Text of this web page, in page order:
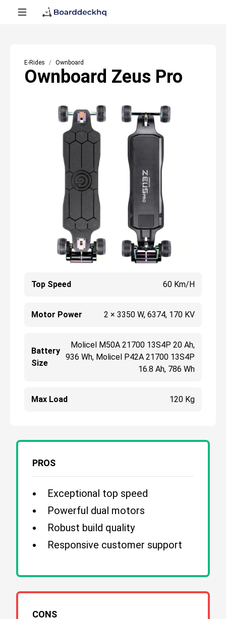
E-Rides Ownboard
Ownboard Zeus Pro
Top Speed 60 Km/h
Motor Power 2 × 3350 W, 6374, 170 KV
Battery
Size
Molicel M50A 21700 13S4P 20 Ah,
936 Wh, Molicel P42A 21700 13S4P
16.8 Ah, 786 Wh
Max Load 120 Kg
PROS
Exceptional top speed
Powerful dual motors
Robust build quality
Responsive customer support
CONS